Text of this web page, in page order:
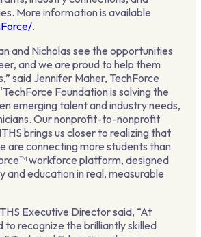
More information is available
.
and Nicholas see the opportunities
and we are proud to help them
said Jennifer Maher, TechForce
Foundation is solving the
emerging talent and industry needs,
Our nonprofit-to-nonprofit
brings us closer to realizing that
are connecting more students than
workforce platform, designed
and education in real, measurable
Executive Director said, “At
to recognize the brilliantly skilled